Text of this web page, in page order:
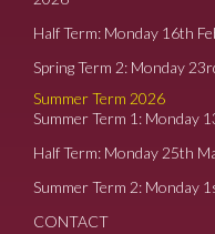
Half Term: Monday 16th
Spring Term 2: Monday
Summer Term 2026
Summer Term 1: Monday
Half Term: Monday 25th
Summer Term 2: Monday
CONTACT